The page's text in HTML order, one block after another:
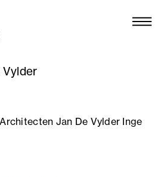
Jan De Vylder Inge